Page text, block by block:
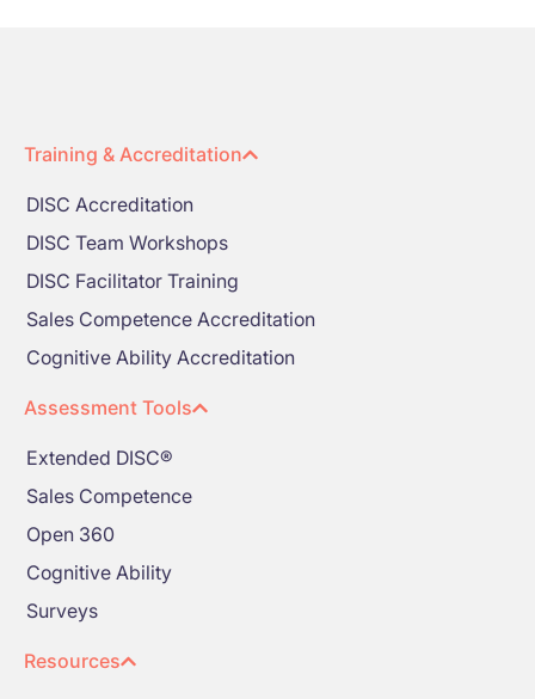
Training & Accreditation
DISC Accreditation
DISC Team Workshops
DISC Facilitator Training
Sales Competence Accreditation
Cognitive Ability Accreditation
Assessment Tools
Extended DISC®
Sales Competence
Open 360
Cognitive Ability
Surveys
Resources